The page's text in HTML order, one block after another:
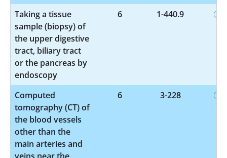
Taking a tissue
sample (biopsy) of
the upper digestive
tract, biliary tract
or the pancreas by
endoscopy
6 1-440.9
Computed
tomography (CT) of
the blood vessels
other than the
main arteries and
6 3-228